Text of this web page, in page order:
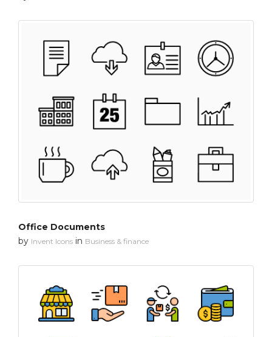
Office Documents
by Invent Icons in Business & finance